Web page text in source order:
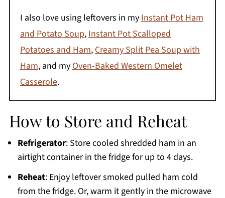
I also love using leftovers in my Instant Pot Ham
and Potato Soup, Instant Pot Scalloped
Potatoes and Ham, Creamy Split Pea Soup with
Ham, and my Oven-Baked Western Omelet
Casserole.
How to Store and Reheat
Refrigerator: Store cooled shredded ham in an
airtight container in the fridge for up to 4 days.
Reheat: Enjoy leftover smoked pulled ham cold
from the fridge. Or, warm it gently in the microwave